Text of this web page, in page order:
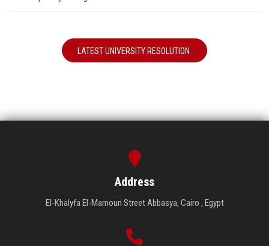
LATEST UNIVERSITY RESOLUTION
Address
El-Khalyfa El-Mamoun Street Abbasya, Cairo , Egypt